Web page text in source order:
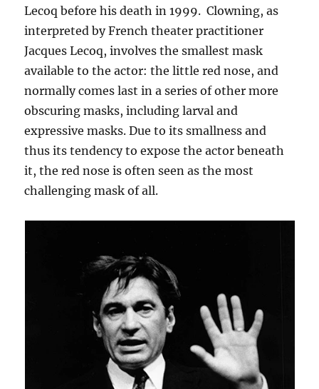
Lecoq before his death in 1999. Clowning, as
interpreted by French theater practitioner
Jacques Lecoq, involves the smallest mask
available to the actor: the little red nose, and
normally comes last in a series of other more
obscuring masks, including larval and
expressive masks. Due to its smallness and
thus its tendency to expose the actor beneath
it, the red nose is often seen as the most
challenging mask of all.